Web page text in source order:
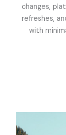
changes,
refreshes,
with